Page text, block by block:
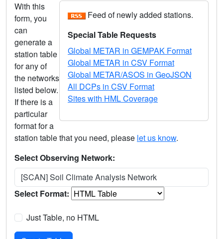
Feed of newly added stations.
Special Table Requests
Global METAR in GEMPAK Format
Global METAR in CSV Format
Global METAR/ASOS in GeoJSON
All DCPs in CSV Format
Sites with HML Coverage
With this
form, you
can
generate a
station table
for any of
the networks
listed below.
If there is a
particular
format for a
station table that you need, please let us know.
Select Observing Network:
[SCAN] Soil Climate Analysis Network
Select Format:
Just Table, no HTML